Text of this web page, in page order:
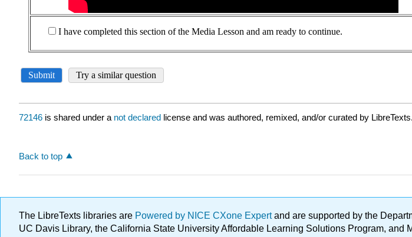
72146 is shared under a not declared license and was authored, remixed, and/or curated by LibreTexts.
Back to top
The LibreTexts libraries are Powered by NICE CXone Expertand are supported by the
UC Davis Library, the California State University Affordable Learning Solutions Program,